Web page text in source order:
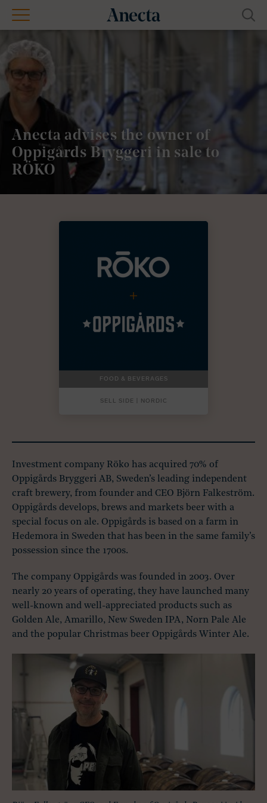
Anecta advises the owner of
Oppigårds Bryggeri in sale to
RÖKO
FOOD & BEVERAGES
SELL SIDE | NORDIC
Investment company Röko has acquired 70% of
Oppigårds Bryggeri AB, Sweden’s leading independent
craft brewery, from founder and CEO Björn Falkeström.
Oppigårds develops, brews and markets beer with a
special focus on ale. Oppigårds is based on a farm in
Hedemora in Sweden that has been in the same family’s
possession since the 1700s.
The company Oppigårds was founded in 2003. Over
nearly 20 years of operating, they have launched many
well-known and well-appreciated products such as
Golden Ale, Amarillo, New Sweden IPA, Norn Pale Ale
and the popular Christmas beer Oppigårds Winter Ale.